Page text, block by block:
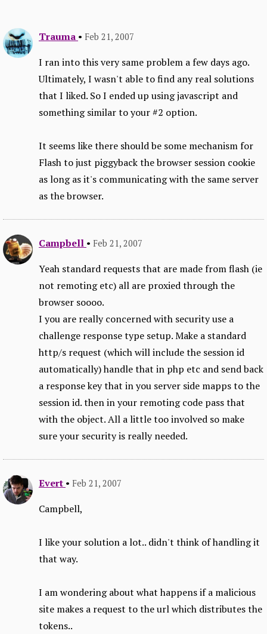
Trauma • Feb 21, 2007
I ran into this very same problem a few days ago.
Ultimately, I wasn't able to find any real solutions
that I liked. So I ended up using javascript and
something similar to your #2 option.
It seems like there should be some mechanism for
Flash to just piggyback the browser session cookie
as long as it's communicating with the same server
as the browser.
Campbell • Feb 21, 2007
Yeah standard requests that are made from flash (ie
not remoting etc) all are proxied through the
browser soooo.
I you are really concerned with security use a
challenge response type setup. Make a standard
http/s request (which will include the session id
automatically) handle that in php etc and send back
a response key that in you server side mapps to the
session id. then in your remoting code pass that
with the object. All a little too involved so make
sure your security is really needed.
Evert • Feb 21, 2007
Campbell,
I like your solution a lot.. didn't think of handling it
that way.
I am wondering about what happens if a malicious
site makes a request to the url which distributes the
tokens..